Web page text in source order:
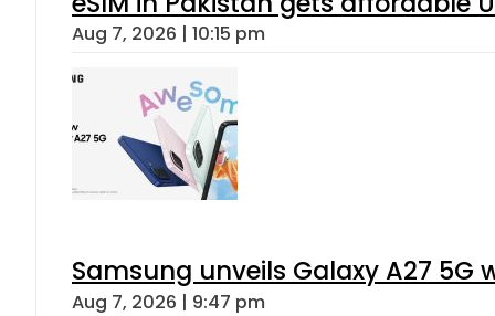
Aug 7, 2026 | 10:15 pm
Samsung unveils Galaxy A27 5G
Aug 7, 2026 | 9:47 pm